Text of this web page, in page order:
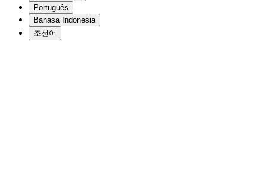
Português
Bahasa Indonesia
조선어